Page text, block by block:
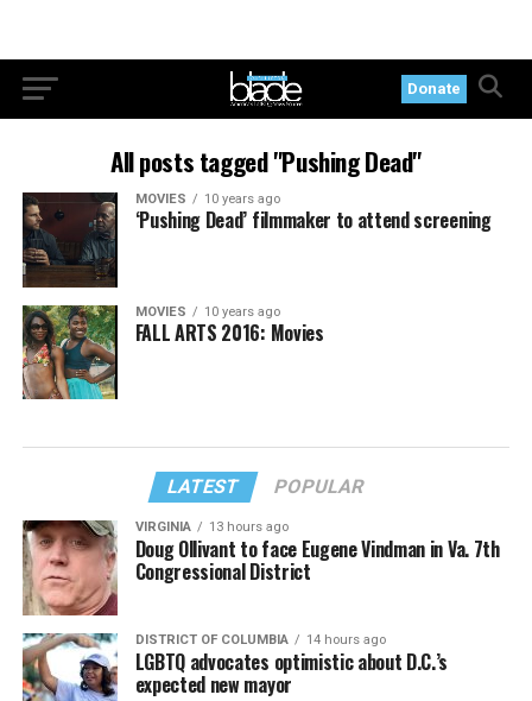
Donate
All posts tagged "Pushing Dead"
MOVIES 10 years ago
‘Pushing Dead’ filmmaker to attend screening
MOVIES 10 years ago
FALL ARTS 2016: Movies
LATEST POPULAR
VIRGINIA 13 hours ago
Doug Ollivant to face Eugene Vindman in Va. 7th
Congressional District
DISTRICT OF COLUMBIA 14 hours ago
LGBTQ advocates optimistic about D.C.’s
expected new mayor